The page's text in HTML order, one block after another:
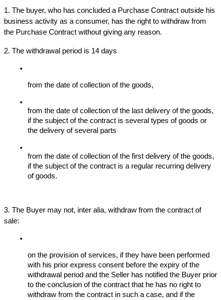
1. The buyer, who has concluded a Purchase Contract outside his
business activity as a consumer, has the right to withdraw from
the Purchase Contract without giving any reason.
2. The withdrawal period is 14 days
from the date of collection of the goods,
from the date of collection of the last delivery of the goods,
if the subject of the contract is several types of goods or
the delivery of several parts
from the date of collection of the first delivery of the goods,
if the subject of the contract is a regular recurring delivery
of goods.
3. The Buyer may not, inter alia, withdraw from the contract of
sale:
on the provision of services, if they have been performed
with his prior express consent before the expiry of the
withdrawal period and the Seller has notified the Buyer prior
to the conclusion of the contract that he has no right to
withdraw from the contract in such a case, and if the